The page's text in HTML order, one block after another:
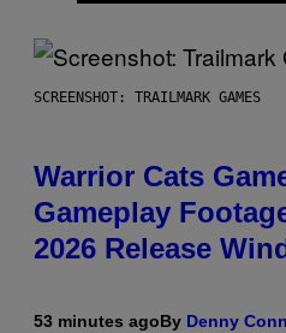
SCREENSHOT: TRAILMARK GAMES
Warrior Cats
Gameplay
2026 Release
53 minutes agoBy Denny